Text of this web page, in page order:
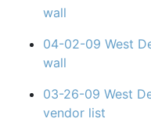
wall
04-02-09 West
wall
03-26-09 West
vendor list